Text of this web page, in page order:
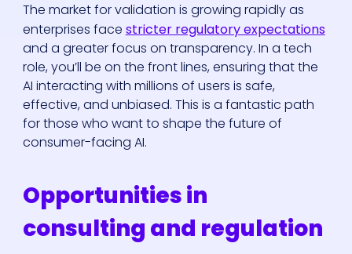
The market for validation is growing rapidly as
enterprises face stricter regulatory expectations
and a greater focus on transparency. In a tech
role, you’ll be on the front lines, ensuring that the
AI interacting with millions of users is safe,
effective, and unbiased. This is a fantastic path
for those who want to shape the future of
consumer-facing AI.
Opportunities in
consulting and regulation